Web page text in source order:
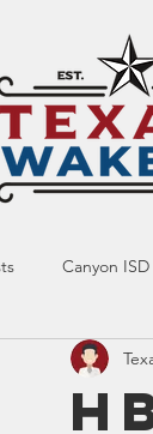
Canyon ISD
Online Resource